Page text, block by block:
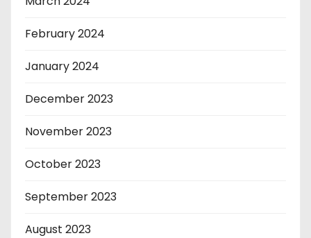
February 2024
January 2024
December 2023
November 2023
October 2023
September 2023
August 2023